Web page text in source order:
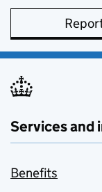
Services and
Benefits